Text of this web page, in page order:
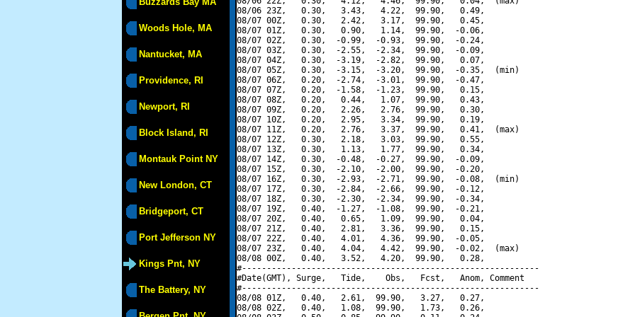
Woods Hole, MA
Nantucket, MA
Providence, RI
Newport, RI
Block Island, RI
Montauk Point NY
New London, CT
Bridgeport, CT
Port Jefferson NY
Kings Pnt, NY
The Battery, NY
08/06 23Z,   0.30,   3.43,   4.22,  99.90,   0.49,
08/07 00Z,   0.30,   2.42,   3.17,  99.90,   0.45,
08/07 01Z,   0.30,   0.90,   1.14,  99.90,  -0.06,
08/07 02Z,   0.30,  -0.99,  -0.93,  99.90,  -0.24,
08/07 03Z,   0.30,  -2.55,  -2.34,  99.90,  -0.09,
08/07 04Z,   0.30,  -3.19,  -2.82,  99.90,   0.07,
08/07 05Z,   0.30,  -3.15,  -3.20,  99.90,  -0.35,  (min)
08/07 06Z,   0.20,  -2.74,  -3.01,  99.90,  -0.47,
08/07 07Z,   0.20,  -1.58,  -1.23,  99.90,   0.15,
08/07 08Z,   0.20,   0.44,   1.07,  99.90,   0.43,
08/07 09Z,   0.20,   2.26,   2.76,  99.90,   0.30,
08/07 10Z,   0.20,   2.95,   3.34,  99.90,   0.19,
08/07 11Z,   0.20,   2.76,   3.37,  99.90,   0.41,  (max)
08/07 12Z,   0.30,   2.18,   3.03,  99.90,   0.55,
08/07 13Z,   0.30,   1.13,   1.77,  99.90,   0.34,
08/07 14Z,   0.30,  -0.48,  -0.27,  99.90,  -0.09,
08/07 15Z,   0.30,  -2.10,  -2.00,  99.90,  -0.20,
08/07 16Z,   0.30,  -2.93,  -2.71,  99.90,  -0.08,  (min)
08/07 17Z,   0.30,  -2.84,  -2.66,  99.90,  -0.12,
08/07 18Z,   0.30,  -2.30,  -2.34,  99.90,  -0.34,
08/07 19Z,   0.40,  -1.27,  -1.08,  99.90,  -0.21,
08/07 20Z,   0.40,   0.65,   1.09,  99.90,   0.04,
08/07 21Z,   0.40,   2.81,   3.36,  99.90,   0.15,
08/07 22Z,   0.40,   4.01,   4.36,  99.90,  -0.05,
08/07 23Z,   0.40,   4.04,   4.42,  99.90,  -0.02,  (max)
08/08 00Z,   0.40,   3.52,   4.20,  99.90,   0.28,
#------------------------------------------------------------
#Date(GMT), Surge,   Tide,    Obs,   Fcst,   Anom, Comment
#------------------------------------------------------------
08/08 01Z,   0.40,   2.61,  99.90,   3.27,   0.27,
08/08 02Z,   0.40,   1.08,  99.90,   1.73,   0.26,